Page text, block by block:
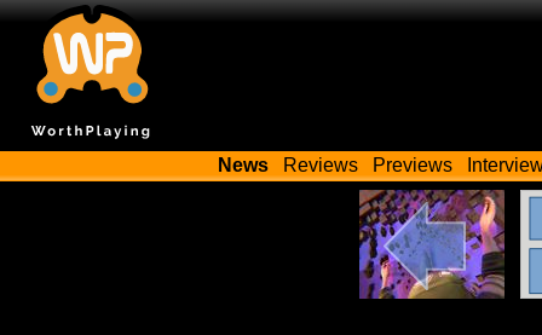
News Reviews Previews